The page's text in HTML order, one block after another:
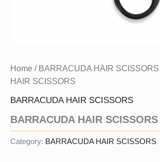
Home / BARRACUDA HAIR SCISSORS
HAIR SCISSORS
BARRACUDA HAIR SCISSORS
BARRACUDA HAIR SCISSORS
Category: BARRACUDA HAIR SCISSORS